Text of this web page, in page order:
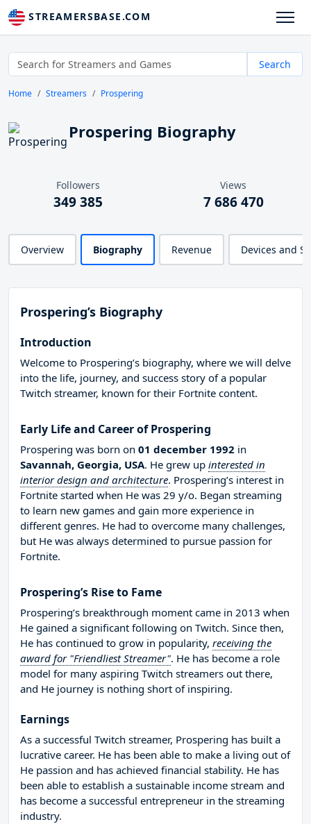
STREAMERSBASE.COM
Search
Home Streamers Prospering
Prospering Biography
Followers
349 385
Views
7 686 470
Overview Biography Revenue Devices and
Prospering’s Biography
Introduction
Welcome to Prospering’s biography, where we will delve
into the life, journey, and success story of a popular
Twitch streamer, known for their Fortnite content.
Early Life and Career of Prospering
Prospering was born on 01 december 1992 in
Savannah, Georgia, USA. He grew up interested in
interior design and architecture. Prospering’s interest in
Fortnite started when He was 29 y/o. Began streaming
to learn new games and gain more experience in
different genres. He had to overcome many challenges,
but He was always determined to pursue passion for
Fortnite.
Prospering’s Rise to Fame
Prospering’s breakthrough moment came in 2013 when
He gained a significant following on Twitch. Since then,
He has continued to grow in popularity, receiving the
award for "Friendliest Streamer". He has become a role
model for many aspiring Twitch streamers out there,
and He journey is nothing short of inspiring.
Earnings
As a successful Twitch streamer, Prospering has built a
lucrative career. He has been able to make a living out of
He passion and has achieved financial stability. He has
been able to establish a sustainable income stream and
has become a successful entrepreneur in the streaming
industry.